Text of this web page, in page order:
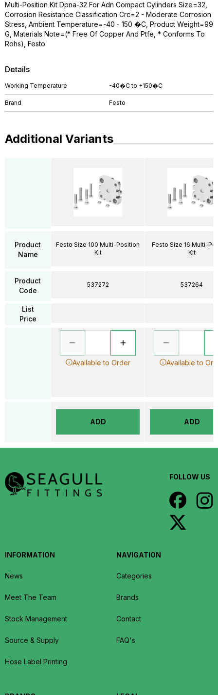
Details
Working Temperature -40�C to +150�C
Brand Festo
Multi-Position Kit Dpna-32 For Adn Compact Cylinders Size=32,
Corrosion Resistance Classification Crc=2 - Moderate Corrosion
Stress, Ambient Temperature=-40 - 150 �C, Product Weight=99
G, Materials Note=(* Free Of Copper And Ptfe, * Conforms To
Rohs), Festo
Additional Variants
Product
Name
Product
Code
List
Price
Festo Size 100 Multi-Position
Kit
537272
Available to Order
ADD
Festo Size 16 Multi-
Kit
537264
Available to
ADD
FOLLOW US
INFORMATION
News
Meet The Team
Stock Management
Source & Supply
Hose Label Printing
NAVIGATION
Categories
Brands
Contact
FAQ's